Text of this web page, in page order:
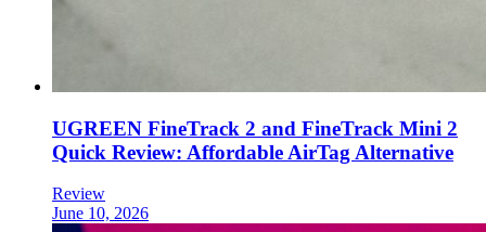
UGREEN FineTrack 2 and FineTrack Mini 2
Quick Review: Affordable AirTag Alternative
Review
June 10, 2026